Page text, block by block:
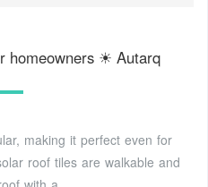
homeowners ☀ Autarq
making it perfect even for
roof tiles are walkable and